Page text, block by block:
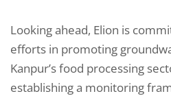
Looking ahead, Elion is
efforts in promoting
Kanpur’s food processing
establishing a monitoring